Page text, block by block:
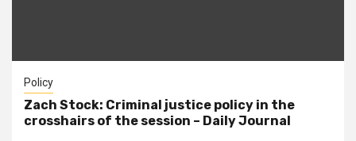
Policy
Zach Stock: Criminal justice policy in the
crosshairs of the session – Daily Journal